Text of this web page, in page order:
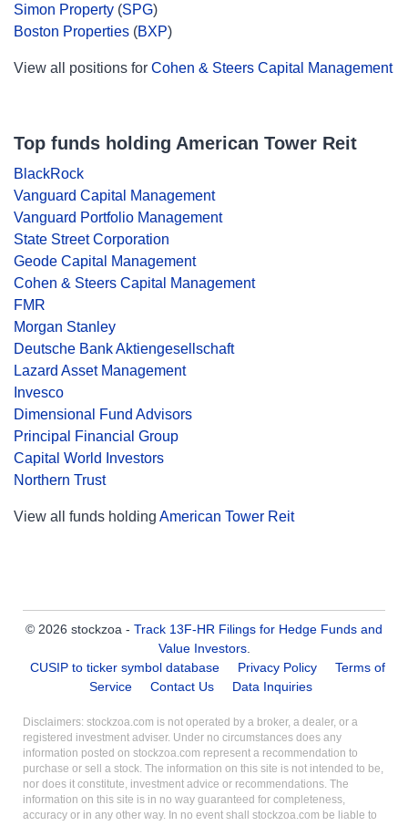
Simon Property (SPG)
Boston Properties (BXP)
View all positions for Cohen & Steers Capital Management
Top funds holding American Tower Reit
BlackRock
Vanguard Capital Management
Vanguard Portfolio Management
State Street Corporation
Geode Capital Management
Cohen & Steers Capital Management
FMR
Morgan Stanley
Deutsche Bank Aktiengesellschaft
Lazard Asset Management
Invesco
Dimensional Fund Advisors
Principal Financial Group
Capital World Investors
Northern Trust
View all funds holding American Tower Reit
© 2026 stockzoa - Track 13F-HR Filings for Hedge Funds and
Value Investors.
CUSIP to ticker symbol database
Privacy Policy
Terms of
Service
Contact Us Data Inquiries
Disclaimers: stockzoa.com is not operated by a broker, a dealer, or a
registered investment adviser. Under no circumstances does any
information posted on stockzoa.com represent a recommendation to
purchase or sell a stock. The information on this site is not intended to be,
nor does it constitute, investment advice or recommendations. The
information on this site is in no way guaranteed for completeness,
accuracy or in any other way. In no event shall stockzoa.com be liable to